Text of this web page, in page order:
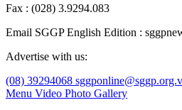
Fax : (028) 3.9294.083
Email SGGP English Edition :
Advertise with us:
(08) 39294068
Menu Video Photo Gallery